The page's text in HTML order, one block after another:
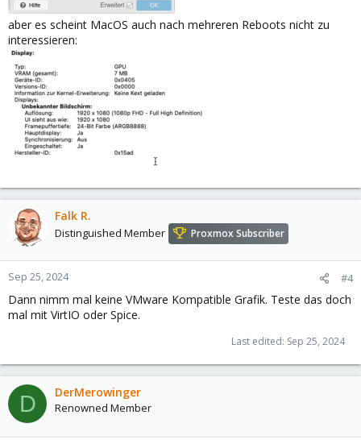
aber es scheint MacOS auch nach mehreren Reboots nicht zu
interessieren:
Falk R.
Distinguished Member Proxmox Subscriber
Sep 25, 2024 #4
Dann nimm mal keine VMware Kompatible Grafik. Teste das doch
mal mit VirtIO oder Spice.
Last edited: Sep 25, 2024
D DerMerowinger
Renowned Member